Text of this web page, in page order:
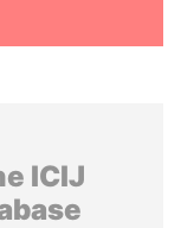
ICIJ